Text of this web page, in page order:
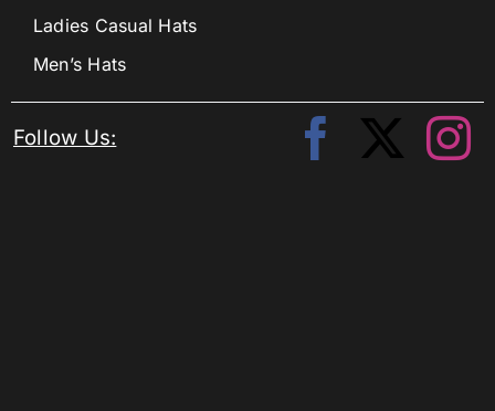
Ladies Casual Hats
Men’s Hats
Follow Us: